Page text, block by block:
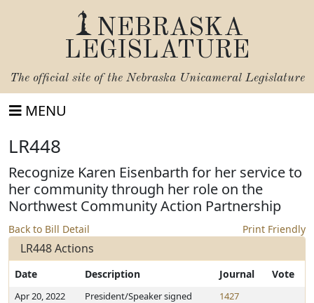
NEBRASKA
LEGISLATURE
The official site of the Nebraska Unicameral Legislature
MENU
LR448
Recognize Karen Eisenbarth for her service to
her community through her role on the
Northwest Community Action Partnership
Back to Bill Detail Print Friendly
LR448 Actions
Date Description Journal Vote
Apr 20, 2022 President/Speaker signed
1427